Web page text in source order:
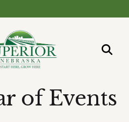
of Events